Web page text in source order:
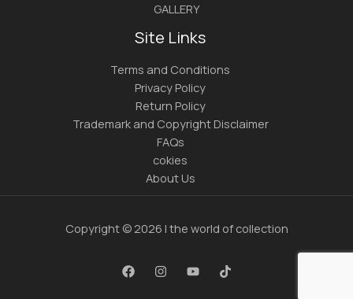
GALLERY
Site Links
Terms and Conditions
Privacy Policy
Return Policy
Trademark and Copyright Disclaimer
FAQs
cokies
About Us
Copyright © 2026 | the world of collection